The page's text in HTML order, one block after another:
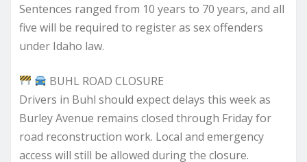
Sentences ranged from 10 years to 70 years, and all
five will be required to register as sex offenders
under Idaho law.
BUHL ROAD CLOSURE
Drivers in Buhl should expect delays this week as
Burley Avenue remains closed through Friday for
road reconstruction work. Local and emergency
access will still be allowed during the closure.